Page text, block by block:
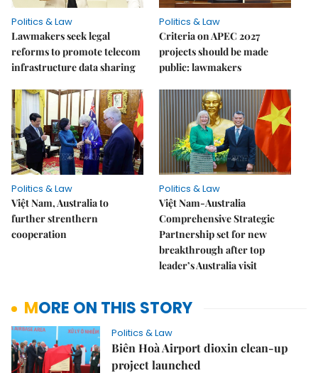
Politics & Law
Lawmakers seek legal
reforms to promote telecom
infrastructure data sharing
Politics & Law
Criteria on APEC 2027
projects should be made
public: lawmakers
Politics & Law
Việt Nam, Australia to
further strenthern
cooperation
Politics & Law
Việt Nam-Australia
Comprehensive Strategic
Partnership set for new
breakthrough after top
leader’s Australia visit
MORE ON THIS STORY
Politics & Law
Biên Hoà Airport dioxin clean-up
project launched